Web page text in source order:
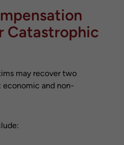
Catastrophic
may recover two
economic and non-